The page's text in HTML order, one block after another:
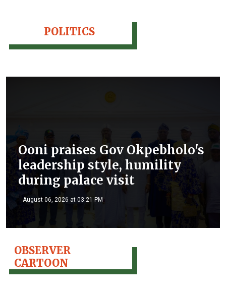
POLITICS
Ooni praises Gov Okpebholo's
leadership style, humility
during palace visit
August 06, 2026 at 03:21 PM
OBSERVER
CARTOON